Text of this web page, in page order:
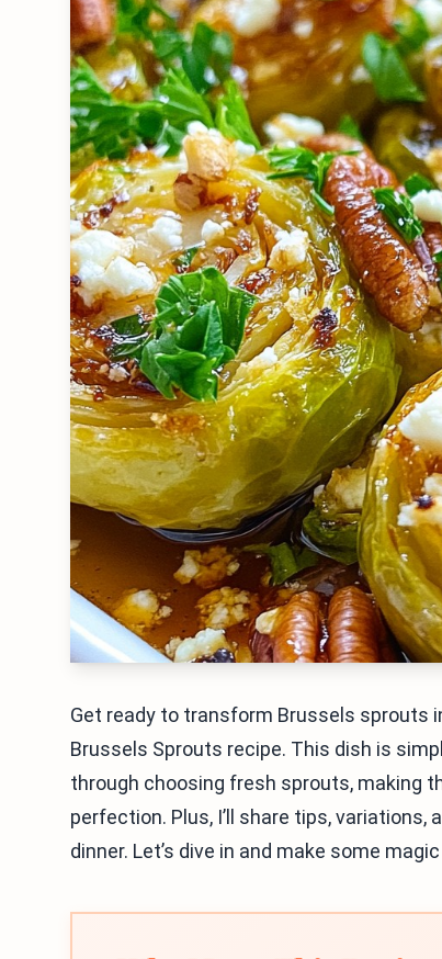
Get ready to transform Brussels sprouts
Brussels Sprouts recipe. This dish is
through choosing fresh sprouts, making
perfection. Plus, I’ll share tips,
dinner. Let’s dive in and make some